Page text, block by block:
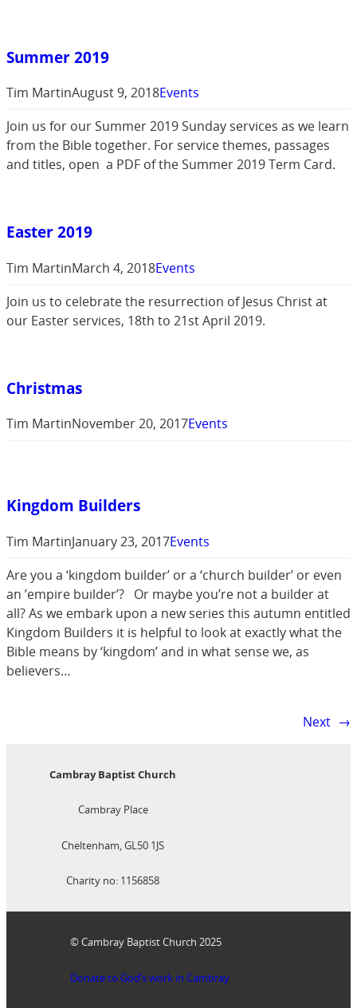
Summer 2019
Tim MartinAugust 9, 2018Events
Join us for our Summer 2019 Sunday services as we learn
from the Bible together. For service themes, passages
and titles, open a PDF of the Summer 2019 Term Card.
Easter 2019
Tim MartinMarch 4, 2018Events
Join us to celebrate the resurrection of Jesus Christ at
our Easter services, 18th to 21st April 2019.
Christmas
Tim MartinNovember 20, 2017Events
Kingdom Builders
Tim MartinJanuary 23, 2017Events
Are you a ‘kingdom builder’ or a ‘church builder’ or even
an ’empire builder’? Or maybe you’re not a builder at
all? As we embark upon a new series this autumn entitled
Kingdom Builders it is helpful to look at exactly what the
Bible means by ‘kingdom’ and in what sense we, as
believers…
Next →
Cambray Baptist Church
Cambray Place
Cheltenham, GL50 1JS
Charity no: 1156858
© Cambray Baptist Church 2025
Donate to God’s work in Cambray